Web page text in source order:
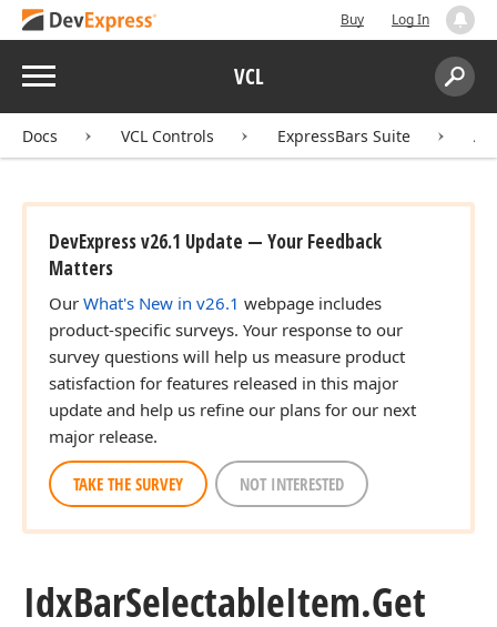
Buy Log In
Menu VCL
Search:
Docs VCL Controls ExpressBars Suite
DevExpress v26.1 Update — Your Feedback
Matters
Our What's New in v26.1 webpage includes
product-specific surveys. Your response to our
survey questions will help us measure product
satisfaction for features released in this major
update and help us refine our plans for our next
major release.
TAKE THE SURVEY NOT INTERESTED
IdxBarSelectableItem.Get